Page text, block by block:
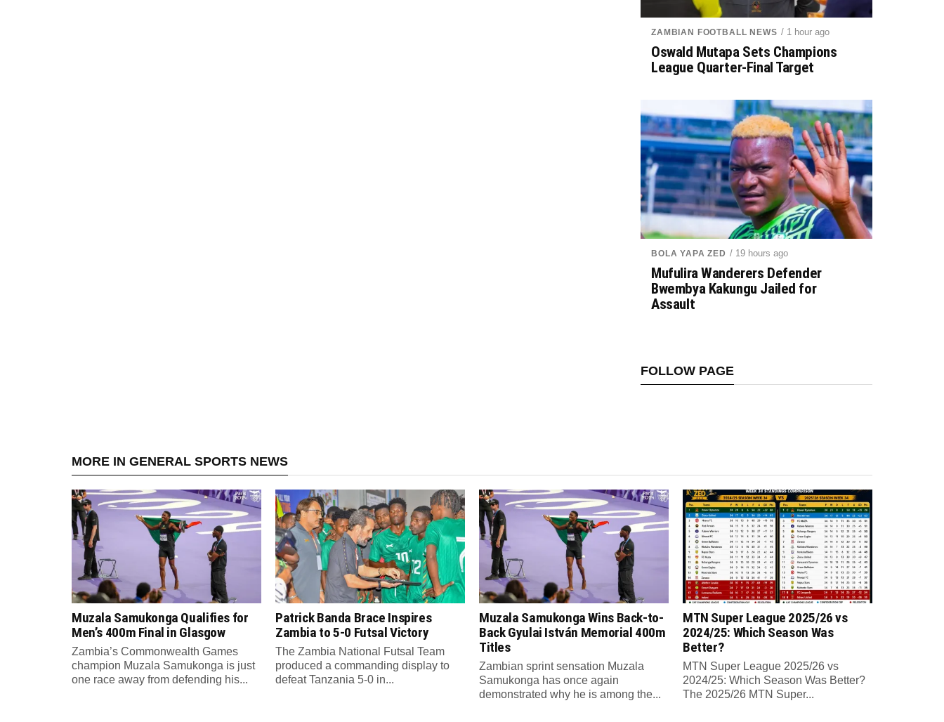
ZAMBIAN FOOTBALL NEWS / 1 hour ago
Oswald Mutapa Sets Champions
League Quarter-Final Target
BOLA YAPA ZED / 19 hours ago
Mufulira Wanderers Defender
Bwembya Kakungu Jailed for
Assault
FOLLOW PAGE
MORE IN GENERAL SPORTS NEWS
Muzala Samukonga Qualifies for
Men’s 400m Final in Glasgow
Zambia’s Commonwealth Games
champion Muzala Samukonga is just
one race away from defending his...
Patrick Banda Brace Inspires
Zambia to 5-0 Futsal Victory
The Zambia National Futsal Team
produced a commanding display to
defeat Tanzania 5-0 in...
Muzala Samukonga Wins Back-to-
Back Gyulai István Memorial 400m
Titles
Zambian sprint sensation Muzala
Samukonga has once again
demonstrated why he is among the...
MTN Super League 2025/26 vs
2024/25: Which Season Was
Better?
MTN Super League 2025/26 vs
2024/25: Which Season Was Better?
The 2025/26 MTN Super...